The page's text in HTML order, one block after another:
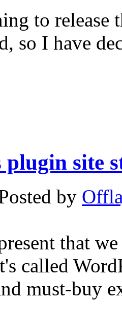
to release
so I have
plugin site
by
that
called
must-buy